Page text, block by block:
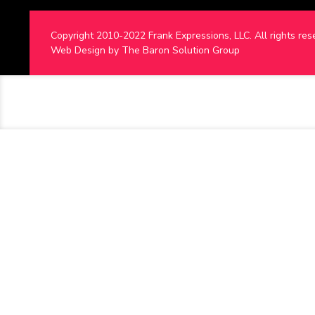
Copyright 2010-2022 Frank Expressions, LLC. All rights
Web Design by The Baron Solution Group